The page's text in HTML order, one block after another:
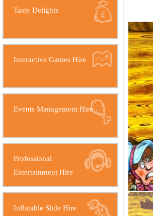
Tasty Delights
Interactive Games Hire
Events Management Hire
Professional
Entertainment Hire
Inflatable Slide Hire